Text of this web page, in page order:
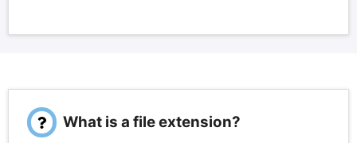
What is a file extension?